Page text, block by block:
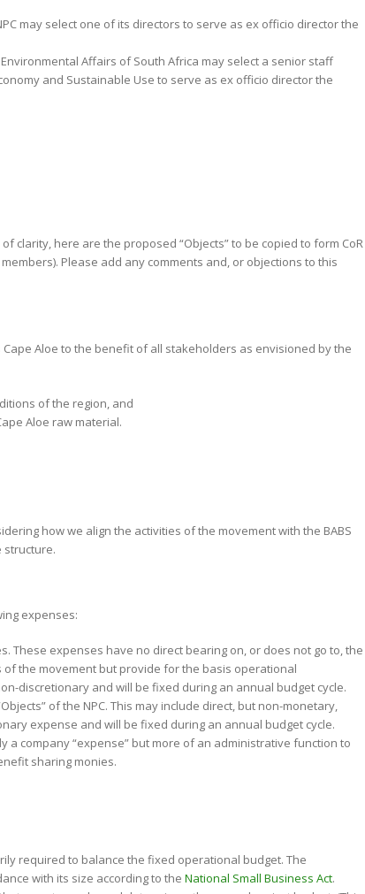
may select one of its directors to serve as ex officio director the
Affairs of South Africa may select a senior staff
and Sustainable Use to serve as ex officio director the
clarity, here are the proposed “Objects” to be copied to form CoR
Please add any comments and, or objections to this
Aloe to the benefit of all stakeholders as envisioned by the
of the region, and
Aloe raw material.
how we align the activities of the movement with the BABS
structure.
expenses:
These expenses have no direct bearing on, or does not go to, the
the movement but provide for the basis operational
discretionary and will be fixed during an annual budget cycle.
of the NPC. This may include direct, but non-monetary,
expense and will be fixed during an annual budget cycle.
a company “expense” but more of an administrative function to
sharing monies.
required to balance the fixed operational budget. The
with its size according to the National Small Business Act.